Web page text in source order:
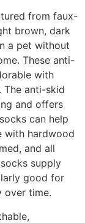
from faux-
brown, dark
a pet without
These anti-
with
anti-skid
and offers
can help
with hardwood
and all
supply
good for
over time.